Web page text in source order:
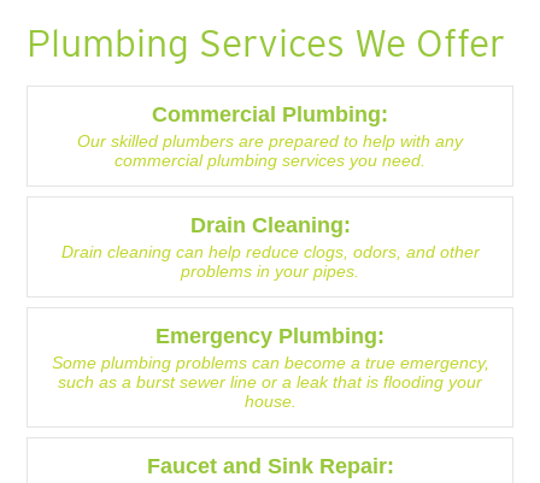
Plumbing Services We Offer
Commercial Plumbing:
Our skilled plumbers are prepared to help with any
commercial plumbing services you need.
Drain Cleaning:
Drain cleaning can help reduce clogs, odors, and other
problems in your pipes.
Emergency Plumbing:
Some plumbing problems can become a true emergency,
such as a burst sewer line or a leak that is flooding your
house.
Faucet and Sink Repair: